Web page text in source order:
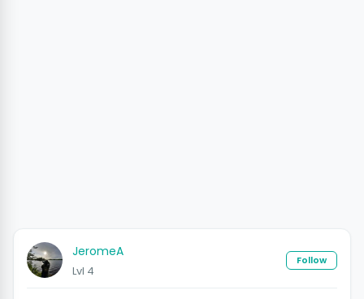
JeromeA
Lvl 4
Follow